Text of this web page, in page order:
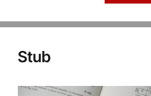
Stub